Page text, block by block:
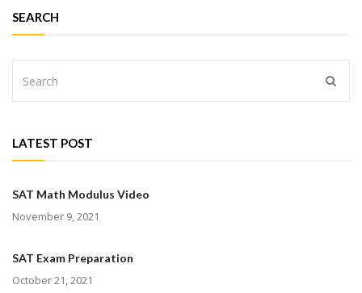
SEARCH
LATEST POST
SAT Math Modulus Video
November 9, 2021
SAT Exam Preparation
October 21, 2021